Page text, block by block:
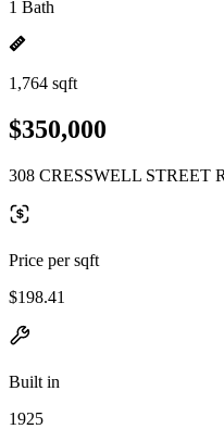
1 Bath
1,764 sqft
$350,000
308 CRESSWELL STREET
Price per sqft
$198.41
Built in
1925